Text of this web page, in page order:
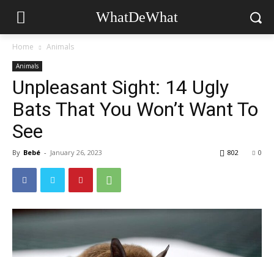
WhatDeWhat
Home Animals
Animals
Unpleasant Sight: 14 Ugly
Bats That You Won’t Want To
See
By Bebé - January 26, 2023 0
802